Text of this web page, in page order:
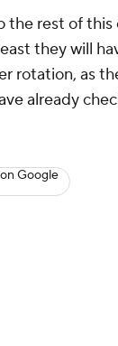
rest of this
they will
rotation, as
already
Google